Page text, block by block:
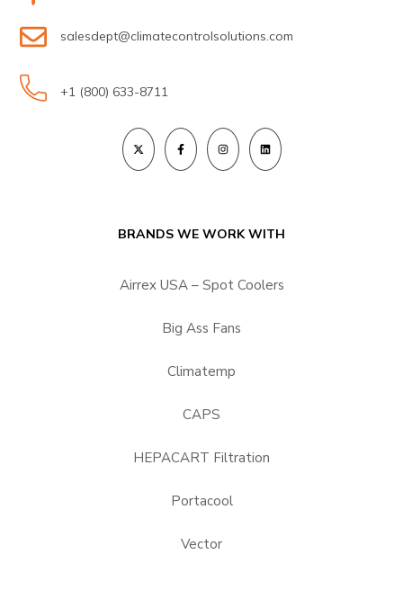
salesdept@climatecontrolsolutions.com
+1 (800) 633-8711
BRANDS WE WORK WITH
Airrex USA – Spot Coolers
Big Ass Fans
Climatemp
CAPS
HEPACART Filtration
Portacool
Vector